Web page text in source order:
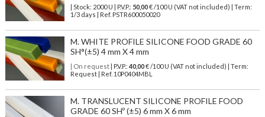
| Stock: 2000 U | P.V.P.: 50,00€/100 U (VAT not included)
| Term:
1/3 days | Ref. PSTR600050020
M. WHITE PROFILE SILICONE FOOD GRADE 60
SH°(±5) 4 mm X 4 mm
| On request| P.V.P.: 40,00€ /100 U (VAT not included) | Term:
Request | Ref. 10P0404MBL
M. TRANSLUCENT SILICONE PROFILE FOOD
GRADE 60 SHº (±5) 6 mm X 6 mm